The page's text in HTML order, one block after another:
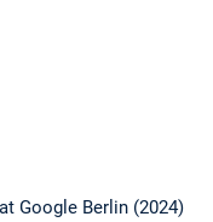
Google Berlin (2024)